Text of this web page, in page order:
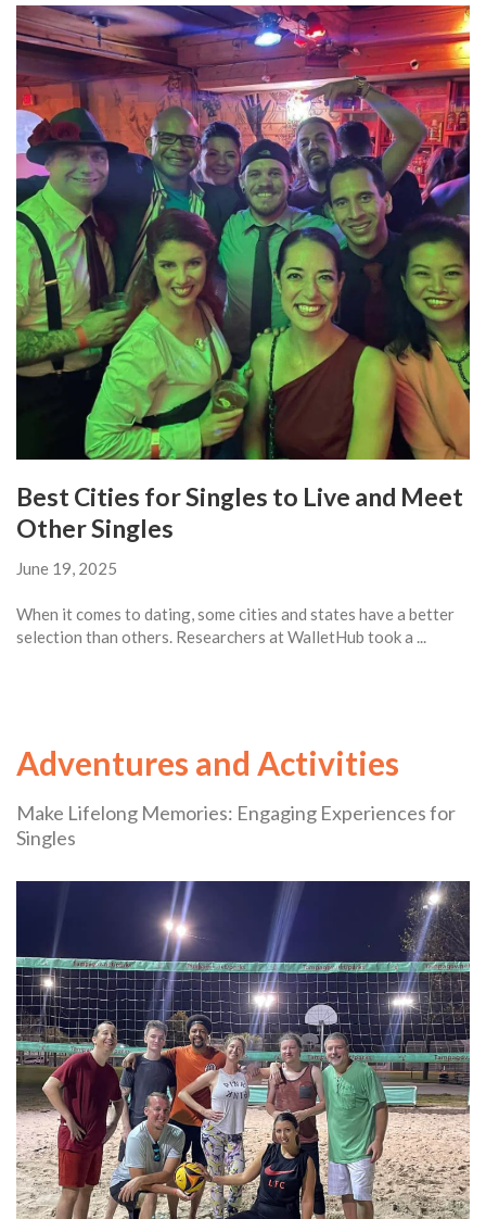
Best Cities for Singles to Live and Meet
Other Singles
June 19, 2025
When it comes to dating, some cities and states have a better
selection than others. Researchers at WalletHub took a ...
Adventures and Activities
Make Lifelong Memories: Engaging Experiences for
Singles